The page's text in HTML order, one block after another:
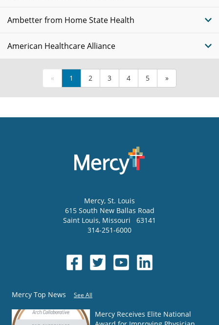
Ambetter from Home State Health
American Healthcare Alliance
« 1 2 3 4 5 »
Mercy, St. Louis
615 South New Ballas Road
Saint Louis, Missouri
63141
314-251-6000
Mercy Top News See All
Mercy Receives Elite National